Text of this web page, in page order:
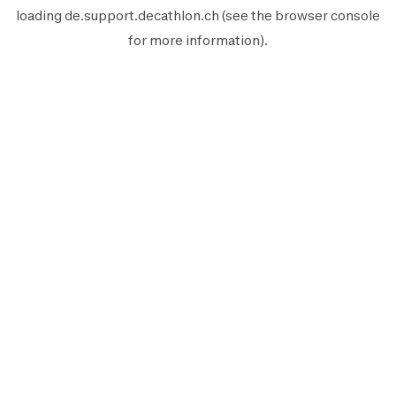
loading de.support.decathlon.ch (see the browser console
for more information).